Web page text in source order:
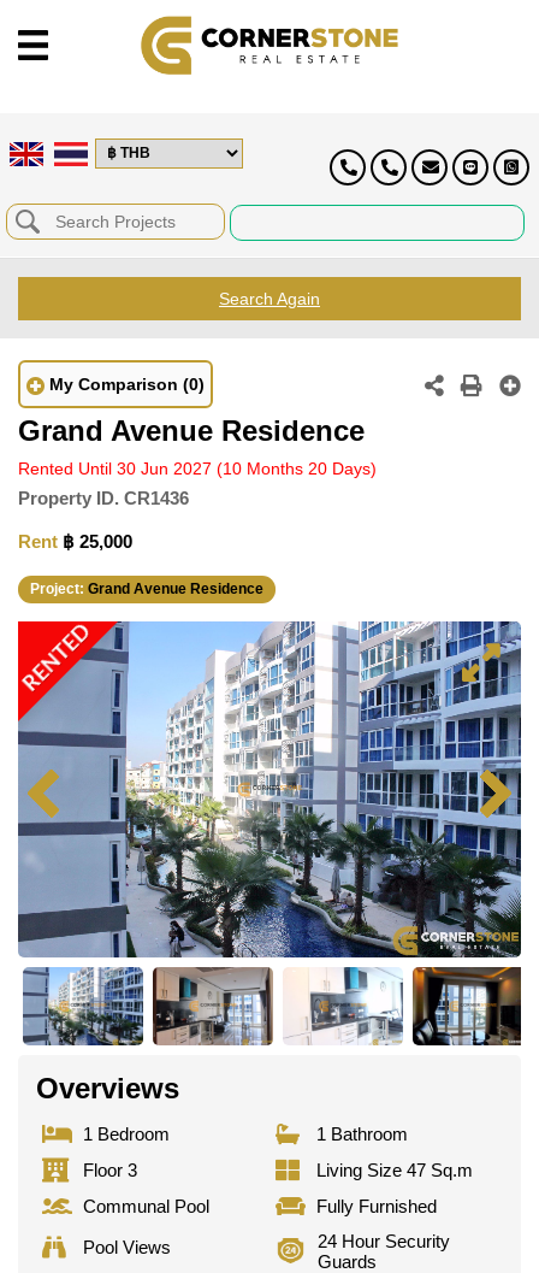
Search Again
My Comparison (0)
Grand Avenue Residence
Rented Until 30 Jun 2027 (10 Months 20 Days)
Property ID. CR1436
Rent ฿ 25,000
Project: Grand Avenue Residence
RENTED
Overviews
1 Bedroom
1 Bathroom
Floor 3
Living Size 47 Sq.m
Communal Pool
Fully Furnished
Pool Views
24 Hour Security
Guards